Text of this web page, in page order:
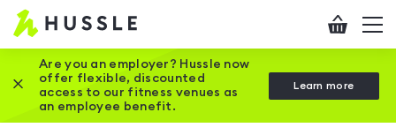
Hussle
Home
page
Checkout
Are you an employer? Hussle now
offer flexible, discounted
access to our fitness venues as
an employee benefit.
Learn more
Close this promotion banner